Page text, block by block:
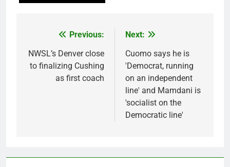
navigation
Previous:
NWSL’s Denver close
to finalizing Cushing
as first coach
Next:
Cuomo says he is
'Democrat, running
on an independent
line' and Mamdani is
'socialist on the
Democratic line'